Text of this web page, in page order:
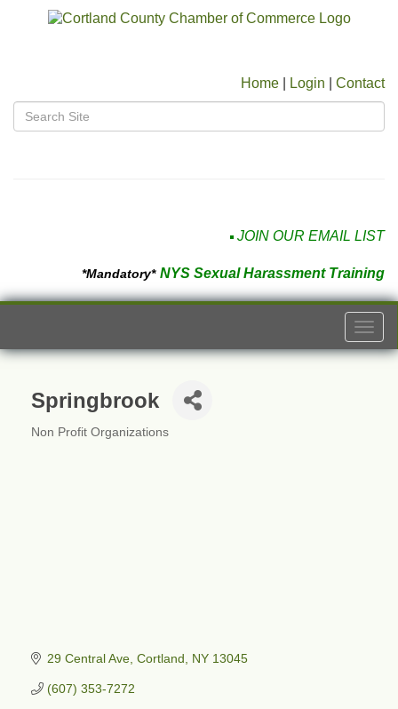
Home Login Contact
JOIN OUR EMAIL LIST
*Mandatory* NYS Sexual Harassment Training
Springbrook
Non Profit Organizations
29 Central Ave Cortland NY 13045
(607) 353-7272